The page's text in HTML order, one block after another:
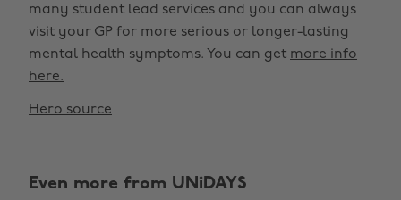
many student lead services and you can always
visit your GP for more serious or longer-lasting
mental health symptoms. You can get more info
here.
Hero source
Even more from UNiDAYS